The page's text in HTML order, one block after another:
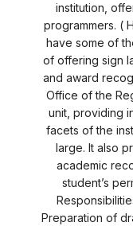
institution,
programmers. (
have some of
of offering sign
and award
Office of the
unit, providing
facets of the
large. It also
academic
student’s
Preparation of